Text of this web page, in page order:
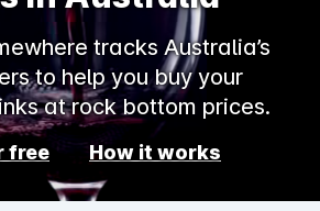
tracks Australia’s
to help you buy your
at rock bottom prices.
free How it works